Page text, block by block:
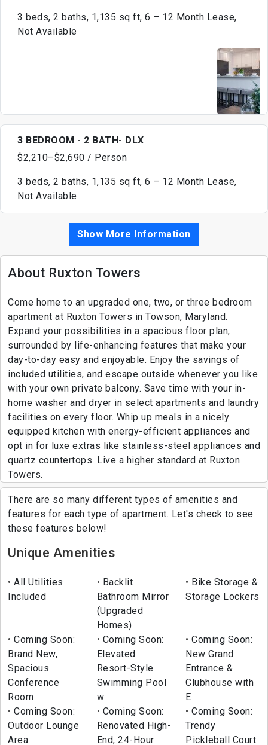
3 beds, 2 baths, 1,135 sq ft, 6 – 12 Month Lease,
Not Available
3 BEDROOM - 2 BATH- DLX
$2,210–$2,690 / Person
3 beds, 2 baths, 1,135 sq ft, 6 – 12 Month Lease,
Not Available
Show More Information
About Ruxton Towers
Come home to an upgraded one, two, or three bedroom
apartment at Ruxton Towers in Towson, Maryland.
Expand your possibilities in a spacious floor plan,
surrounded by life-enhancing features that make your
day-to-day easy and enjoyable. Enjoy the savings of
included utilities, and escape outside whenever you like
with your own private balcony. Save time with your in-
home washer and dryer in select apartments and laundry
facilities on every floor. Whip up meals in a nicely
equipped kitchen with energy-efficient appliances and
opt in for luxe extras like stainless-steel appliances and
quartz countertops. Live a higher standard at Ruxton
Towers.
There are so many different types of amenities and
features for each type of apartment. Let's check to see
these features below!
Unique Amenities
All Utilities
Included
Backlit
Bathroom Mirror
(Upgraded
Homes)
Bike Storage &
Storage Lockers
Coming Soon:
Brand New,
Spacious
Conference
Room
Coming Soon:
Elevated
Resort-Style
Swimming Pool
w
Coming Soon:
New Grand
Entrance &
Clubhouse with
E
Coming Soon:
Outdoor Lounge
Area
Coming Soon:
Renovated High-
End, 24-Hour
Coming Soon:
Trendy
Pickleball Court